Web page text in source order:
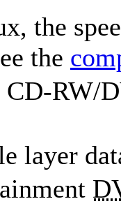
the
the
RW/
layer